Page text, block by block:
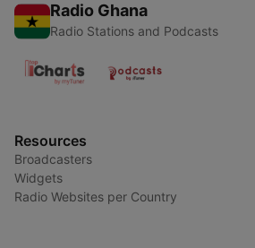
Radio Ghana
Radio Stations and Podcasts
Resources
Broadcasters
Widgets
Radio Websites per Country